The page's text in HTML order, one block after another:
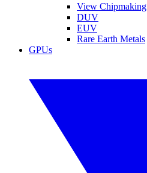
View Chipmaking
DUV
EUV
Rare Earth Metals
GPUs